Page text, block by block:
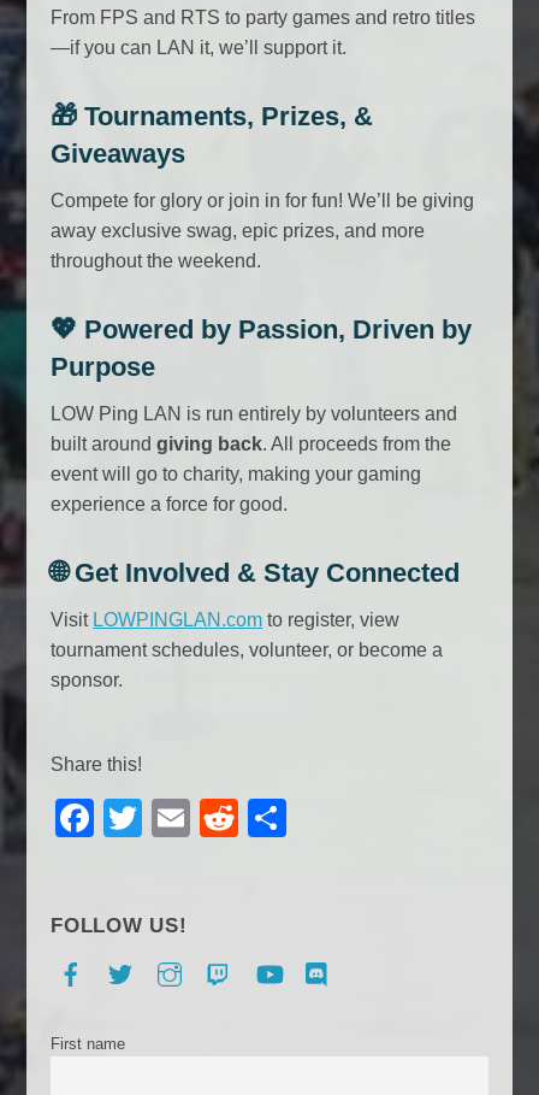
From FPS and RTS to party games and retro titles
—if you can LAN it, we’ll support it.
🎁Tournaments, Prizes, &
Giveaways
Compete for glory or join in for fun! We’ll be giving
away exclusive swag, epic prizes, and more
throughout the weekend.
💖 Powered by Passion, Driven by
Purpose
LOW Ping LAN is run entirely by volunteers and
built aroundgiving back. All proceeds from the
event will go to charity, making your gaming
experience a force for good.
🌐Get Involved & Stay Connected
Visit LOWPINGLAN.com to register, view
tournament schedules, volunteer, or become a
sponsor.
Share this!
F
e
b
o
T
er
E
R
FOLLOW US!
FacebookTwitter InstagramTwitch YouTube
First name